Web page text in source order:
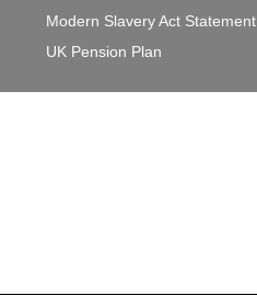
Modern Slavery Act Statement
UK Pension Plan